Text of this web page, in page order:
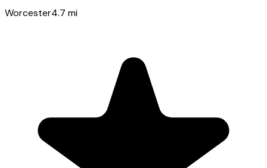
Worcester4.7 mi